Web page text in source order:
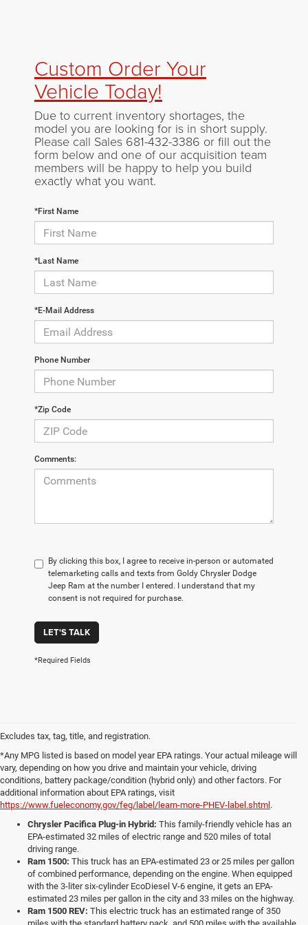
Custom Order Your
Vehicle Today!
Due to current inventory shortages, the
model you are looking for is in short supply.
Please call Sales 681-432-3386 or fill out the
form below and one of our acquisition team
members will be happy to help you build
exactly what you want.
*First Name
*Last Name
*E-Mail Address
Phone Number
*Zip Code
Comments:
By clicking this box, I agree to receive in-person or automated
telemarketing calls and texts from Goldy Chrysler Dodge
Jeep Ram at the number I entered. I understand that my
consent is not required for purchase.
LET'S TALK
*Required Fields
Excludes tax, tag, title, and registration.
*Any MPG listed is based on model year EPA ratings. Your actual mileage will
vary, depending on how you drive and maintain your vehicle, driving
conditions, battery package/condition (hybrid only) and other factors. For
additional information about EPA ratings, visit
https://www.fueleconomy.gov/feg/label/learn-more-PHEV-label.shtml .
Chrysler Pacifica Plug-in Hybrid: This family-friendly vehicle has an
EPA-estimated 32 miles of electric range and 520 miles of total
driving range.
Ram 1500: This truck has an EPA-estimated 23 or 25 miles per gallon
of combined performance, depending on the engine. When equipped
with the 3-liter six-cylinder EcoDiesel V-6 engine, it gets an EPA-
estimated 23 miles per gallon in the city and 33 miles on the highway.
Ram 1500 REV: This electric truck has an estimated range of 350